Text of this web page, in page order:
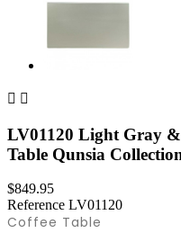
 
LV01120 Light Gray
Table Qunsia
$849.95
Reference LV01120
Coffee Table